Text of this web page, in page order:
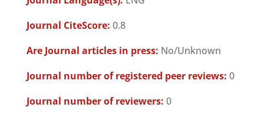
Journal CiteScore: 0.8
Are Journal articles in press: No/Unknown
Journal number of registered peer reviews: 0
Journal number of reviewers: 0